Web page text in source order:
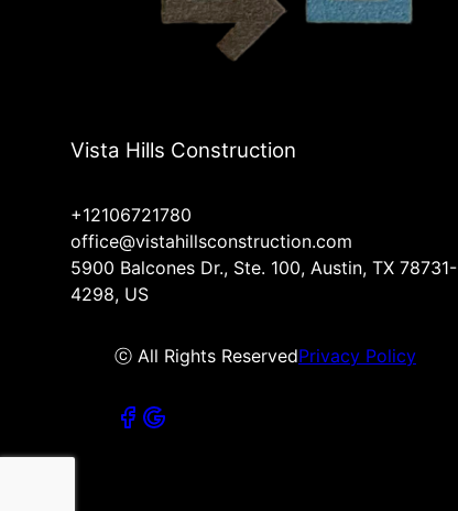
Vista Hills Construction
+12106721780
office@vistahillsconstruction.com
5900 Balcones Dr., Ste. 100, Austin, TX 78731-
4298, US
ⓒ All Rights ReservedPrivacy Policy